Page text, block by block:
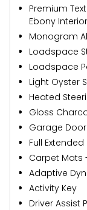
Premium
Ebony
Monogram
Loadspace
Loadspace
Light Oyster
Heated
Gloss
Garage
Full
Carpet Mats
Adaptive
Activity Key
Driver Assist